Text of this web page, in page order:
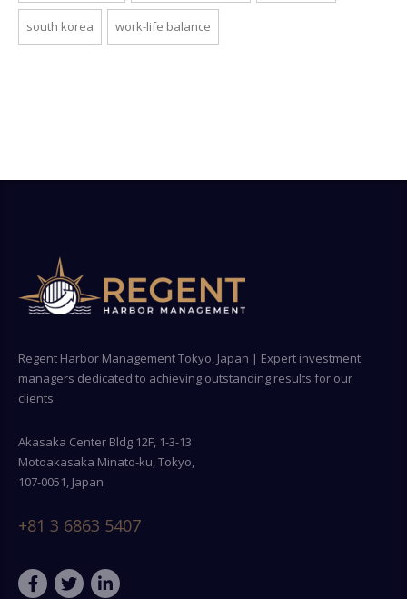
south korea work-life balance
Regent Harbor Management Tokyo, Japan | Expert investment
managers dedicated to achieving outstanding results for our
clients.
Akasaka Center Bldg 12F, 1-3-13
Motoakasaka Minato-ku, Tokyo,
107-0051, Japan
+81 3 6863 5407